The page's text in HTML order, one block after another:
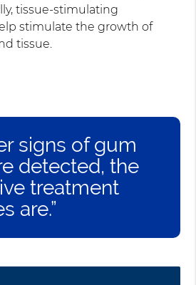
tissue-stimulating
stimulate the growth of
tissue.
signs of gum
detected, the
treatment
are.”